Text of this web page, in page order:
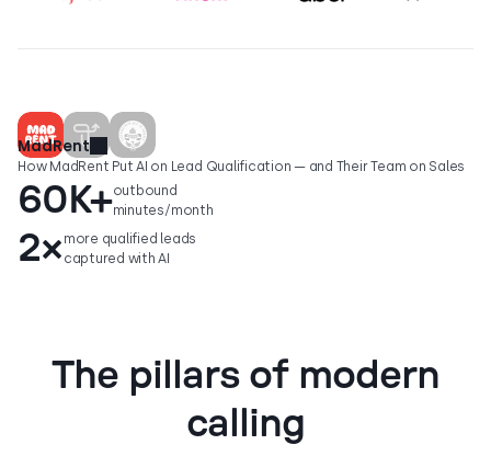
MadRent
How MadRent Put AI on Lead Qualification — and Their Team on Sales
60K+outbound
minutes/month
2× more qualified leads
captured with AI
The pillars of modern
calling